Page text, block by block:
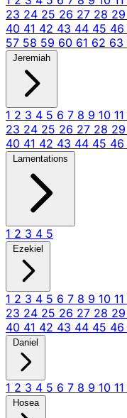
23 24 25 26 27 28 29
40 41 42 43 44 45 46
57 58 59 60 61 62 63
Jeremiah
1 2 3 4 5 6 7 8 9 10 11
23 24 25 26 27 28 29
40 41 42 43 44 45 46
Lamentations
1 2 3 4 5
Ezekiel
1 2 3 4 5 6 7 8 9 10 11
23 24 25 26 27 28 29
40 41 42 43 44 45 46
Daniel
1 2 3 4 5 6 7 8 9 10 11
Hosea